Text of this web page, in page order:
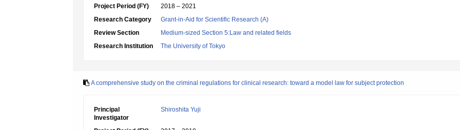
Project Period (FY)
2018 – 2021
Research Category
Grant-in-Aid for Scientific Research (A)
Review Section
Medium-sized Section 5:Law and related fields
Research Institution
The University of Tokyo
A comprehensive study on the criminal regulations for clinical research: toward a model law for subject protection
Principal
Investigator
Shiroshita Yuji